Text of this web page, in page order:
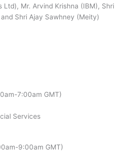
Ltd), Mr. Arvind Krishna (IBM), Shri
Shri Ajay Sawhney (Meity)
7:00am GMT)
Services
9:00am GMT)